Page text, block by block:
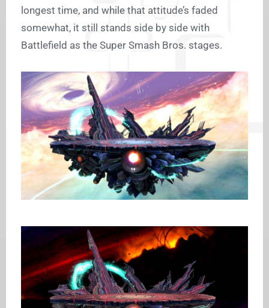
longest time, and while that attitude’s faded
somewhat, it still stands side by side with
Battlefield as the Super Smash Bros. stages.